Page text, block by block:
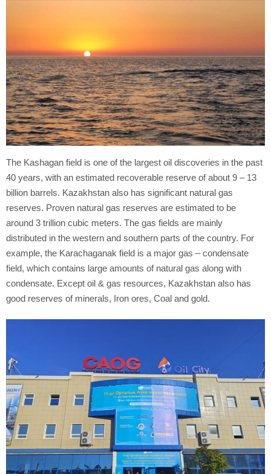
The Kashagan field is one of the largest oil discoveries in the past
40 years, with an estimated recoverable reserve of about 9 – 13
billion barrels. Kazakhstan also has significant natural gas
reserves. Proven natural gas reserves are estimated to be
around 3 trillion cubic meters. The gas fields are mainly
distributed in the western and southern parts of the country. For
example, the Karachaganak field is a major gas – condensate
field, which contains large amounts of natural gas along with
condensate. Except oil & gas resources, Kazakhstan also has
good reserves of minerals, Iron ores, Coal and gold.